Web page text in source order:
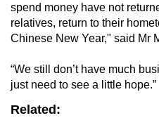
spend money have not
relatives, return to their
Chinese New Year," said Mr
“We still don’t have much
just need to see a little hope.”
Related: